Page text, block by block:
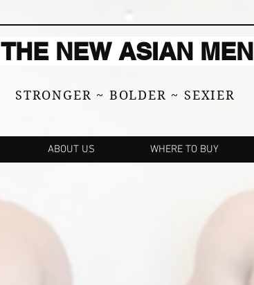
THE NEW ASIAN MEN
STRONGER ~ BOLDER ~ SEXIER
ABOUT US WHERE TO BUY